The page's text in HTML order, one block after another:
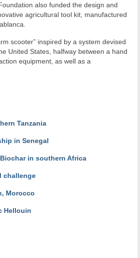
also funded the design and
agricultural tool kit, manufactured
scooter” inspired by a system devised
United States, halfway between a hand
equipment, as well as a
Tanzania
in Senegal
in southern Africa
challenge
Morocco
Hellouin